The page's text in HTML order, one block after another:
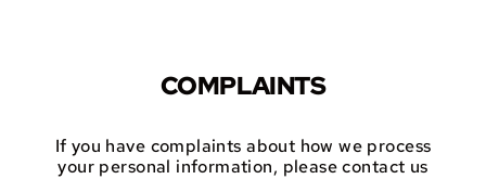
COMPLAINTS
If you have complaints about how we process
your personal information, please contact us